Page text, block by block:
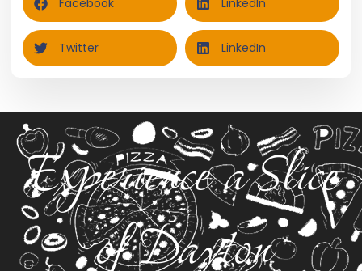
Facebook LinkedIn
Twitter LinkedIn
Experience a Slice
of Dayton